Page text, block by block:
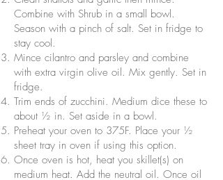
Combine with Shrub in a small bowl.
Season with a pinch of salt. Set in fridge to
stay cool.
Mince cilantro and parsley and combine
with extra virgin olive oil. Mix gently. Set in
fridge.
Trim ends of zucchini. Medium dice these to
about ½ in. Set aside in a bowl.
Preheat your oven to 375F. Place your ½
sheet tray in oven if using this option.
Once oven is hot, heat you skillet(s) on
medium heat. Add the neutral oil. Once oil